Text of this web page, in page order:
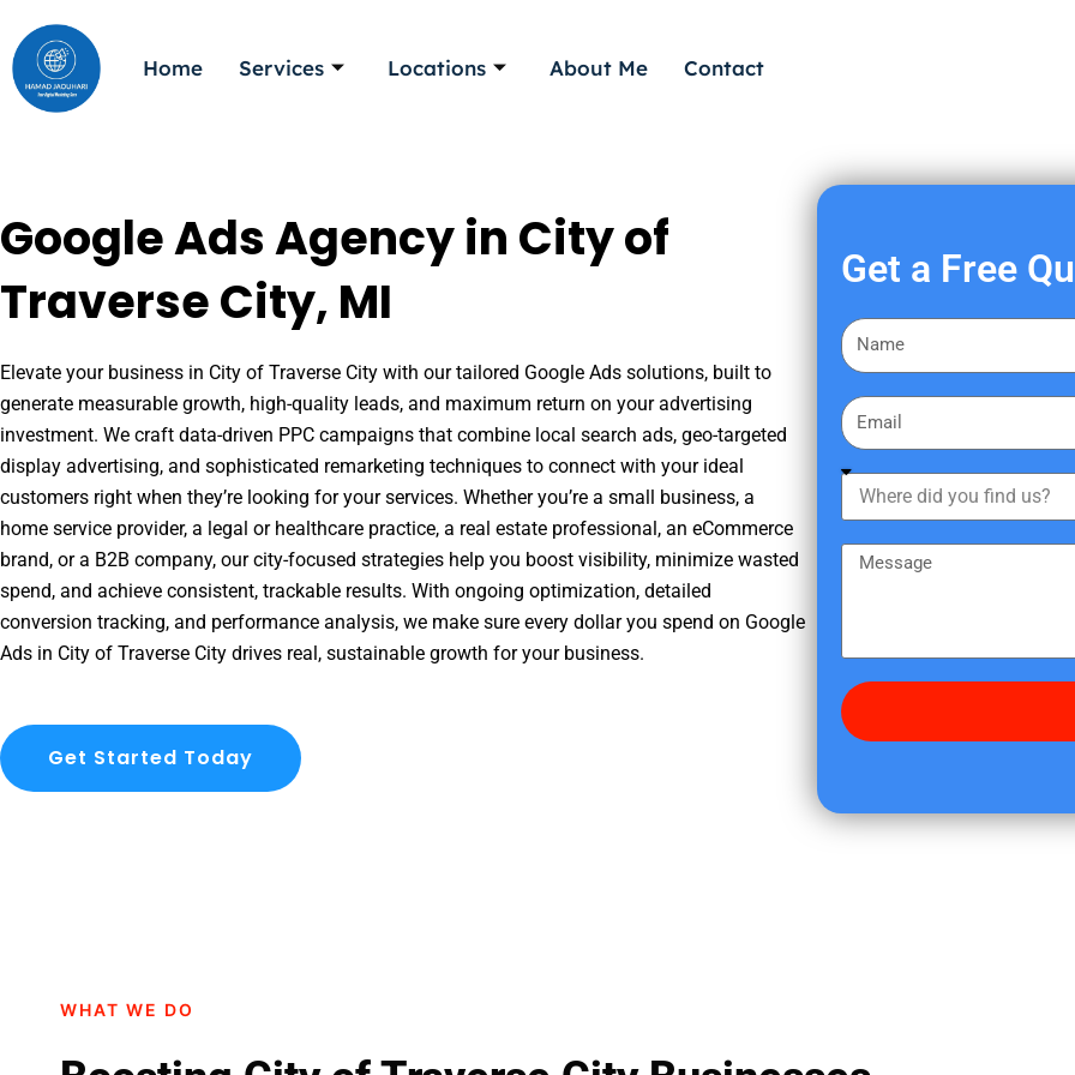
to
content
Home Services Locations About Me Contact
Google Ads Agency in City of
Traverse City, MI
Elevate your business in City of Traverse City with our tailored Google Ads solutions, built to
generate measurable growth, high-quality leads, and maximum return on your advertising
investment. We craft data-driven PPC campaigns that combine local search ads, geo-targeted
display advertising, and sophisticated remarketing techniques to connect with your ideal
customers right when they’re looking for your services. Whether you’re a small business, a
home service provider, a legal or healthcare practice, a real estate professional, an eCommerce
brand, or a B2B company, our city-focused strategies help you boost visibility, minimize wasted
spend, and achieve consistent, trackable results. With ongoing optimization, detailed
conversion tracking, and performance analysis, we make sure every dollar you spend on Google
Ads in City of Traverse City drives real, sustainable growth for your business.
Get Started Today
Get a Free
F
i
s
a
m
E
m
a
h
e
d
y
f
s
g
WHAT WE DO